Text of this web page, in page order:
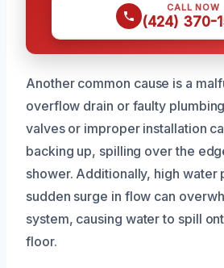
CALL NOW
(424) 370-
Another common cause is a
overflow drain or faulty
valves or improper installation
backing up, spilling over the
shower. Additionally, high water
sudden surge in flow can
system, causing water to spill
floor.